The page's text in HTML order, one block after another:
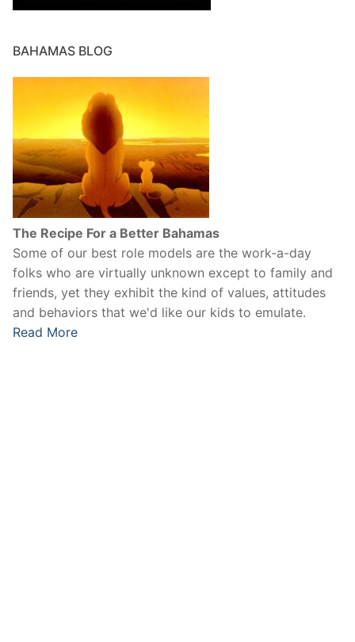
BAHAMAS BLOG
The Recipe For a Better Bahamas
Some of our best role models are the work-a-day
folks who are virtually unknown except to family and
friends, yet they exhibit the kind of values, attitudes
and behaviors that we'd like our kids to emulate.
Read More